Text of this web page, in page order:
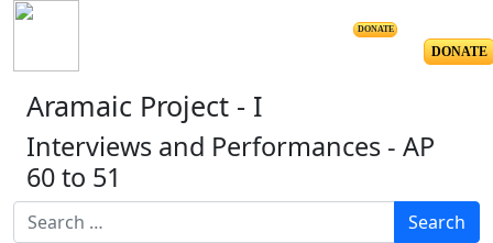
DONATE
DONATE
Aramaic Project - I
Interviews and Performances - AP
60 to 51
Resource Search
Search